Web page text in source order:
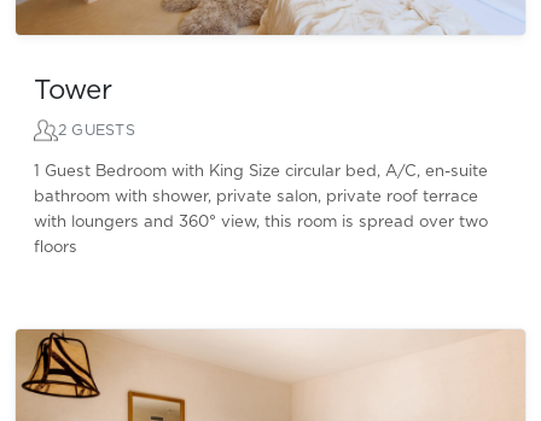
Tower
2 GUESTS
1 Guest Bedroom with King Size circular bed, A/C, en-suite
bathroom with shower, private salon, private roof terrace
with loungers and 360° view, this room is spread over two
floors